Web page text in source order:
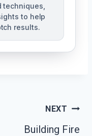
to help
results.
NEXT
Building Fire